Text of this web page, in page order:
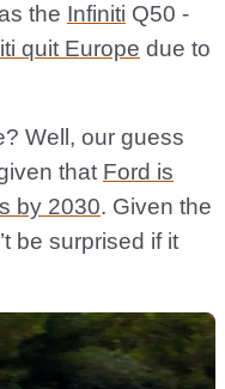
the Infiniti Q50 -
quit Europe due to
Well, our guess
that Ford is
by 2030. Given the
be surprised if it